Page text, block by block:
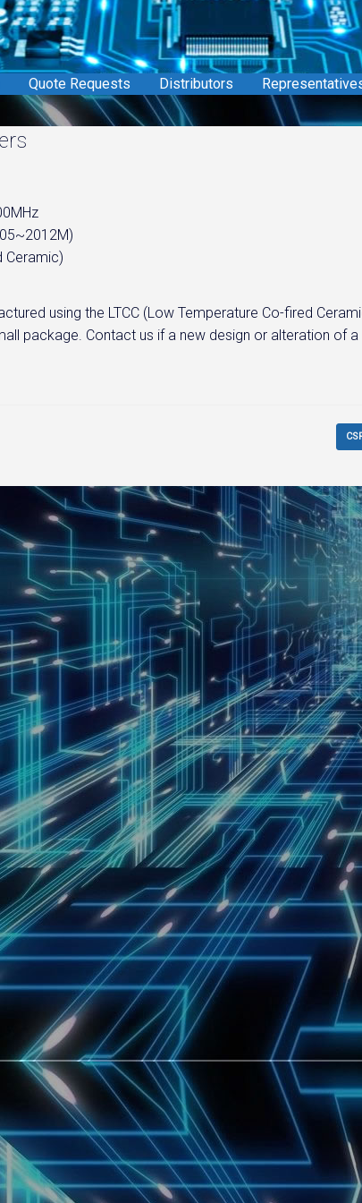
Quote Requests Distributors
Ceramic)
using the LTCC (Low Temperature Co-fired
package. Contact us if a new design or alteration of a